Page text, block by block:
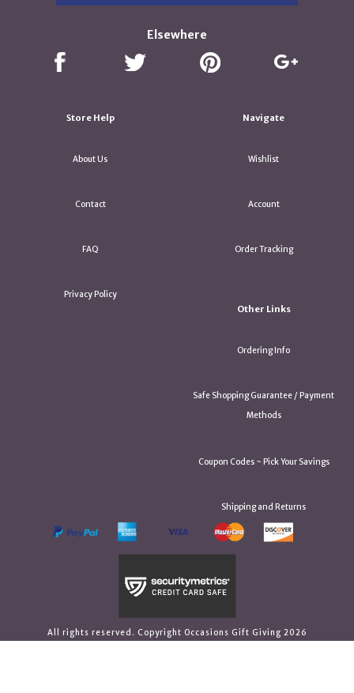
Elsewhere
Store Help
About Us
Contact
FAQ
Privacy Policy
Navigate
Wishlist
Account
Order Tracking
Other Links
Ordering Info
Safe Shopping Guarantee / Payment
Methods
Coupon Codes ~ Pick Your Savings
Shipping and Returns
All rights reserved. Copyright Occasions Gift Giving 2026